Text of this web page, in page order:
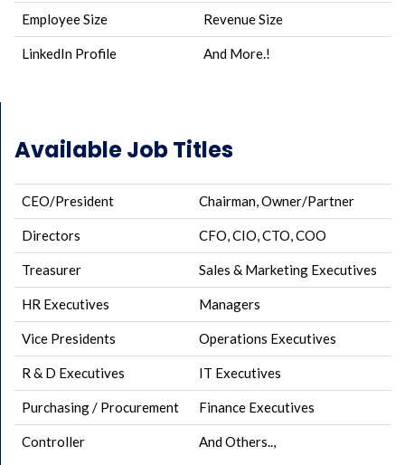
Employee Size Revenue Size
LinkedIn Profile And More.!
Available Job Titles
CEO/President Chairman, Owner/Partner
Directors CFO, CIO, CTO, COO
Treasurer Sales & Marketing Executives
HR Executives Managers
Vice Presidents Operations Executives
R & D Executives IT Executives
Purchasing / Procurement Finance Executives
Controller And Others..,